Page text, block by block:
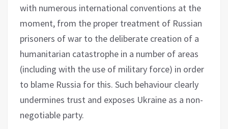
with numerous international conventions at the
moment, from the proper treatment of Russian
prisoners of war to the deliberate creation of a
humanitarian catastrophe in a number of areas
(including with the use of military force) in order
to blame Russia for this. Such behaviour clearly
undermines trust and exposes Ukraine as a non-
negotiable party.